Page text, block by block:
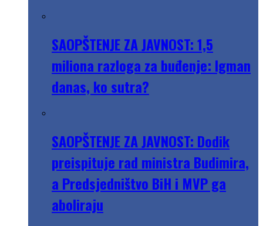
SAOPŠTENJE ZA JAVNOST: 1,5
miliona razloga za buđenje: Igman
danas, ko sutra?
SAOPŠTENJE ZA JAVNOST: Dodik
preispituje rad ministra Budimira,
a Predsjedništvo BiH i MVP ga
aboliraju